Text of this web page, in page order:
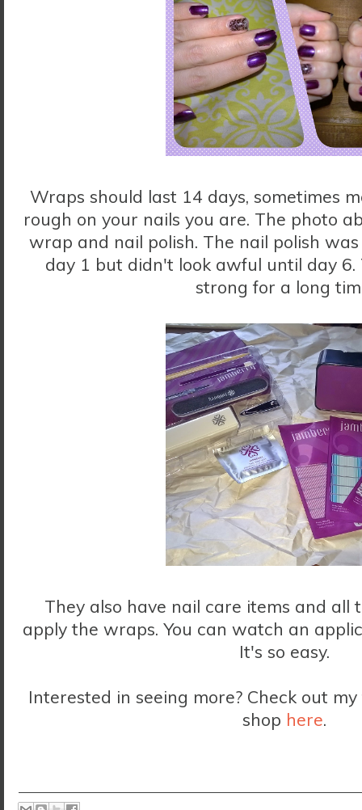
Wraps should last 14 days, sometimes
rough on your nails you are. The photo
wrap and nail polish. The nail polish
day 1 but didn't look awful until day
strong for a long
They also have nail care items and all
apply the wraps. You can watch an
It's so easy.
Interested in seeing more? Check out
shop here.